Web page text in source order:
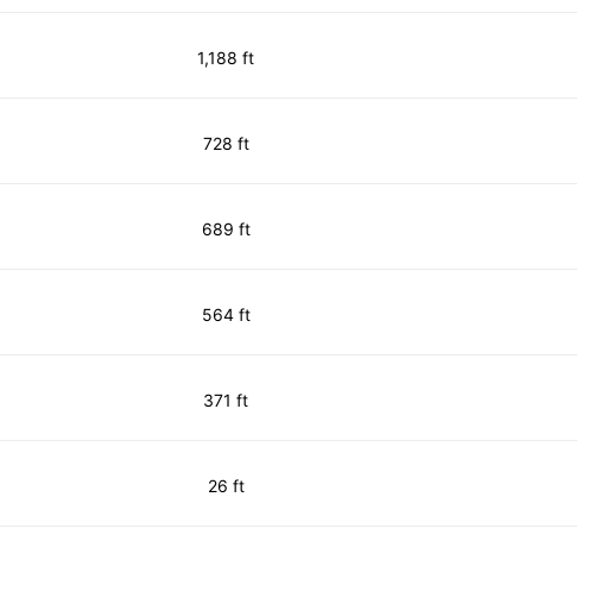
1,188 ft
728 ft
689 ft
564 ft
371 ft
26 ft